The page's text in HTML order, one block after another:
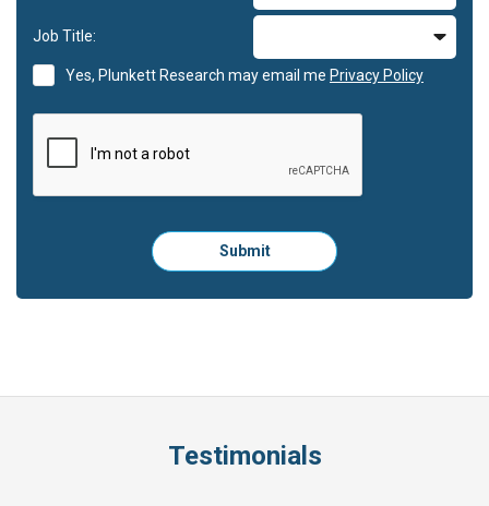
Job Title:
Yes, Plunkett Research may email me Privacy Policy
Please
click
to
Submit
Testimonials